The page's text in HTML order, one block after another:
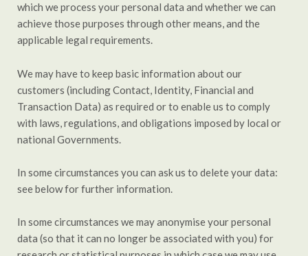
which we process your personal data and whether we can
achieve those purposes through other means, and the
applicable legal requirements.
We may have to keep basic information about our
customers (including Contact, Identity, Financial and
Transaction Data) as required or to enable us to comply
with laws, regulations, and obligations imposed by local or
national Governments.
In some circumstances you can ask us to delete your data:
see below for further information.
In some circumstances we may anonymise your personal
data (so that it can no longer be associated with you) for